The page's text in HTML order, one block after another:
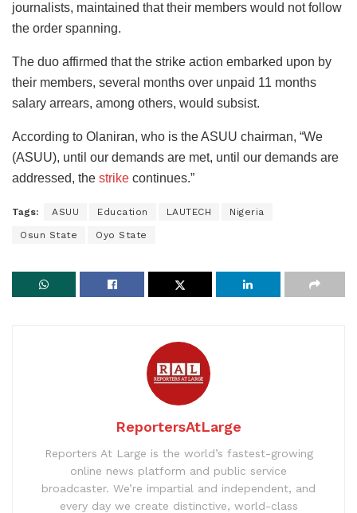
journalists, maintained that their members would not follow
the order spanning.
The duo affirmed that the strike action embarked upon by
their members, several months over unpaid 11 months
salary arrears, among others, would subsist.
According to Olaniran, who is the ASUU chairman, “We
(ASUU), until our demands are met, until our demands are
addressed, the strike continues.”
Tags: ASUU Education LAUTECH Nigeria
Osun State Oyo State
ReportersAtLarge
Reporters At Large is the world’s fastest-growing
online news platform and public service
broadcaster. We’re impartial and independent, and
every day we create distinctive, world-class